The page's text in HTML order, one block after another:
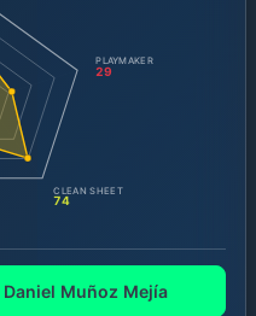
PLAYMAKER
29
CLEAN SHEET
74
Daniel Muñoz Mejía